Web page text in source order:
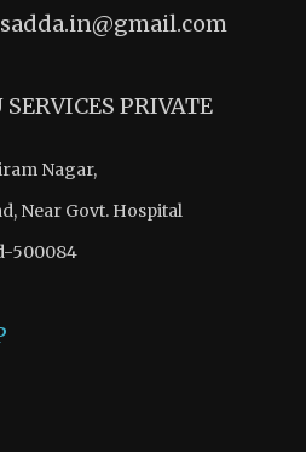
PRIVATE
Nagar,
Near Govt. Hospital
500084